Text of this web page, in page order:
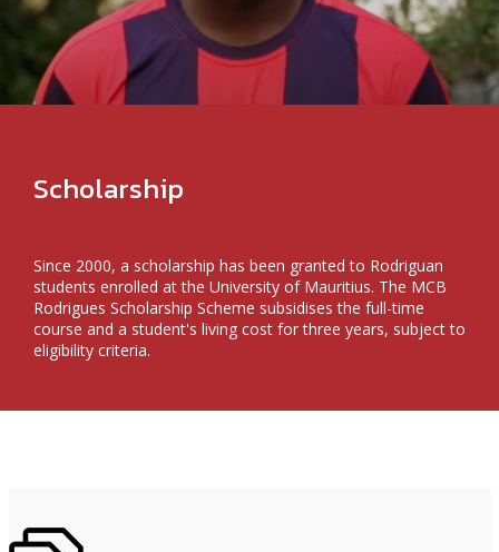
Scholarship
Since 2000, a scholarship has been granted to Rodriguan
students enrolled at the University of Mauritius. The MCB
Rodrigues Scholarship Scheme subsidises the full-time
course and a student's living cost for three years, subject to
eligibility criteria.